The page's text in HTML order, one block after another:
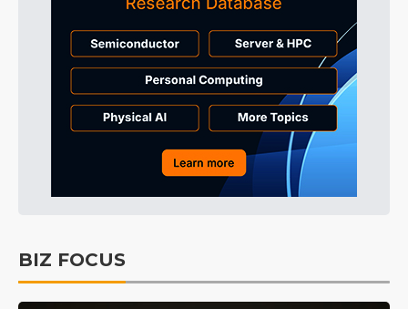
BIZ FOCUS